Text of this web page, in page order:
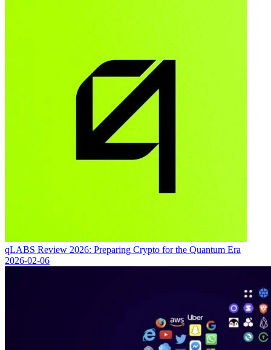
qLABS Review 2026: Preparing Crypto for the Quantum Era
2026-02-06